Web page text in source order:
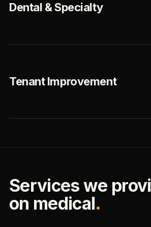
Dental & Specialty
Tenant Improvement
Services we
on medical.